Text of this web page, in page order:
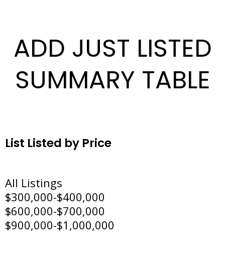
ADD JUST LISTED
SUMMARY TABLE
List Listed by Price
All Listings
$300,000-$400,000
$600,000-$700,000
$900,000-$1,000,000